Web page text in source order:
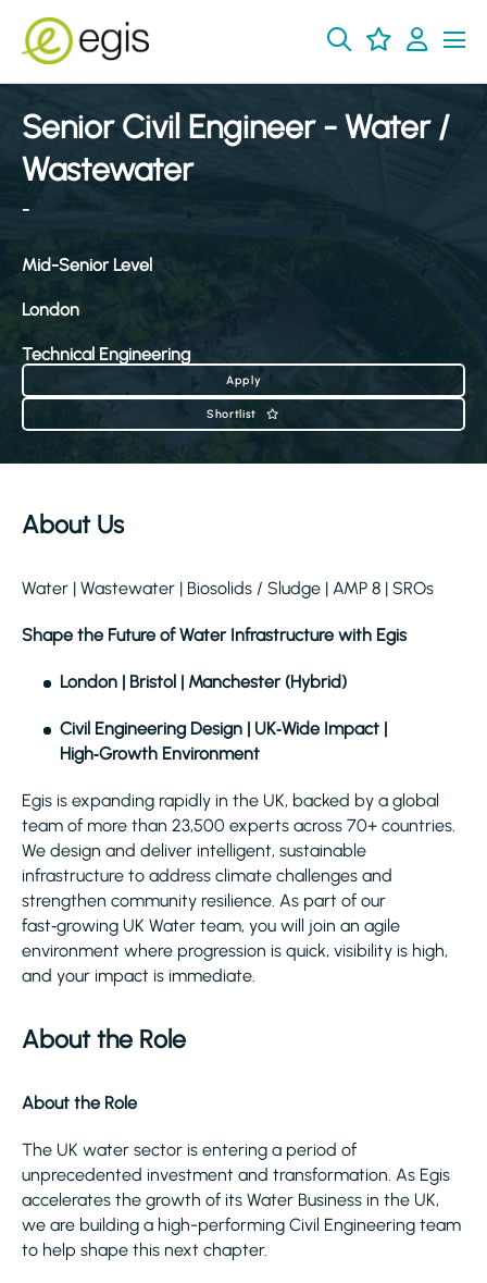
Senior Civil Engineer - Water /
Wastewater
-
Mid-Senior Level
London
Technical Engineering
Apply
Shortlist
About Us
Water | Wastewater | Biosolids / Sludge | AMP 8 | SROs
Shape the Future of Water Infrastructure with Egis
London | Bristol | Manchester (Hybrid)
Civil Engineering Design | UK‑Wide Impact |
High‑Growth Environment
Egis is expanding rapidly in the UK, backed by a global
team of more than 23,500 experts across 70+ countries.
We design and deliver intelligent, sustainable
infrastructure to address climate challenges and
strengthen community resilience. As part of our
fast‑growing UK Water team, you will join an agile
environment where progression is quick, visibility is high,
and your impact is immediate.
About the Role
About the Role
The UK water sector is entering a period of
unprecedented investment and transformation. As Egis
accelerates the growth of its Water Business in the UK,
we are building a high-performing Civil Engineering team
to help shape this next chapter.